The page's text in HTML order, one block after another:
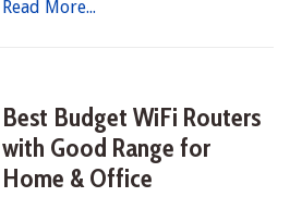
Read More...
Best Budget WiFi Routers
with Good Range for
Home & Office